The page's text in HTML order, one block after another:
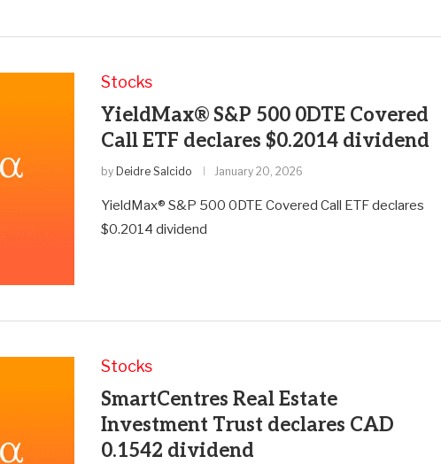
Stocks
YieldMax® S&P 500 0DTE Covered
Call ETF declares $0.2014 dividend
by Deidre Salcido January 20, 2026
YieldMax® S&P 500 0DTE Covered Call ETF declares
$0.2014 dividend
Stocks
SmartCentres Real Estate
Investment Trust declares CAD
0.1542 dividend